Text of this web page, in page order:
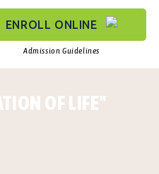
OF LIFE"
ENROLL ONLINE
Admission Guidelines